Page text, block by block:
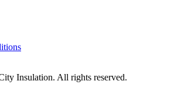
Insulation. All rights reserved.